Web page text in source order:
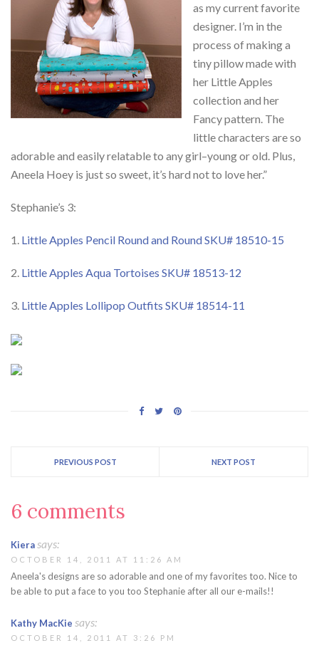
as my current favorite
designer. I’m in the
process of making a
tiny pillow made with
her Little Apples
collection and her
Fancy pattern. The
little characters are so
adorable and easily relatable to any girl–young or old. Plus,
Aneela Hoey is just so sweet, it’s hard not to love her.”
Stephanie’s 3:
1. Little Apples Pencil Round and Round SKU# 18510-15
2. Little Apples Aqua Tortoises SKU# 18513-12
3. Little Apples Lollipop Outfits SKU# 18514-11
PREVIOUS POST NEXT POST
6 comments
Kierasays:
OCTOBER 14, 2011 AT 11:26 AM
Aneela's designs are so adorable and one of my favorites too. Nice to
be able to put a face to you too Stephanie after all our e-mails!!
Kathy MacKie says:
OCTOBER 14, 2011 AT 3:26 PM